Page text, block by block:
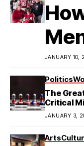
JANUARY 10,
Politics
The
Critical
American
JANUARY 3,
Arts